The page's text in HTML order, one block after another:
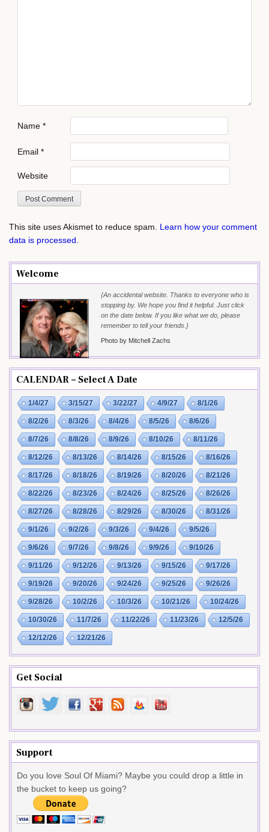
Name *
Email *
Website
This site uses Akismet to reduce spam. Learn how your comment
data is processed.
Welcome
{An accidental website. Thanks to everyone who is
stopping by. We hope you find it helpful. Just click
on the date below. If you like what we do, please
remember to tell your friends.}
Photo by Mitchell Zachs
CALENDAR – Select A Date
1/4/27 3/15/27 3/22/27 4/9/27 8/1/26
8/2/26 8/3/26 8/4/26 8/5/26 8/6/26
8/7/26 8/8/26 8/9/26 8/10/26 8/11/26
8/12/26 8/13/26 8/14/26 8/15/26 8/16/26
8/17/26 8/18/26 8/19/26 8/20/26 8/21/26
8/22/26 8/23/26 8/24/26 8/25/26 8/26/26
8/27/26 8/28/26 8/29/26 8/30/26 8/31/26
9/1/26 9/2/26 9/3/26 9/4/26 9/5/26
9/6/26 9/7/26 9/8/26 9/9/26 9/10/26
9/11/26 9/12/26 9/13/26 9/15/26 9/17/26
9/19/26 9/20/26 9/24/26 9/25/26 9/26/26
9/28/26 10/2/26 10/3/26 10/21/26 10/24/26
10/30/26 11/7/26 11/22/26 11/23/26 12/5/26
12/12/26 12/21/26
Get Social
Support
Do you love Soul Of Miami? Maybe you could drop a little in
the bucket to keep us going?